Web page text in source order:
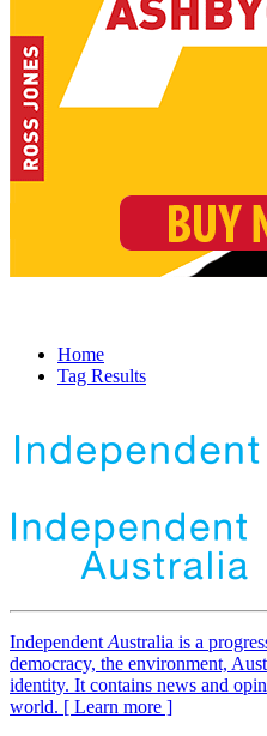
Home
Tag Results
Independent Australia is a
democracy, the environment,
identity. It contains news and
world. [ Learn more ]